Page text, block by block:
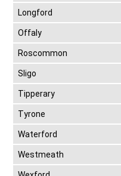
Longford
Offaly
Roscommon
Sligo
Tipperary
Tyrone
Waterford
Westmeath